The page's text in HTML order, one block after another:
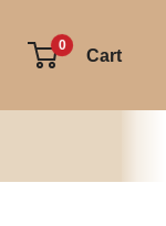
0
Cart